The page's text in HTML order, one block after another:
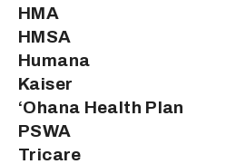
HMA
HMSA
Humana
Kaiser
‘Ohana Health Plan
PSWA
Tricare